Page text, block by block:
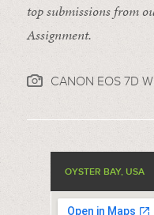
top submissions from
Assignment.
CANON EOS 7D
OYSTER BAY, USA